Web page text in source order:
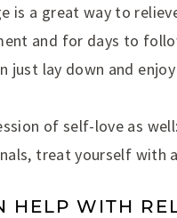
is a great way to
and for days to
just lay down and
of self-love as
treat yourself with
HELP WITH